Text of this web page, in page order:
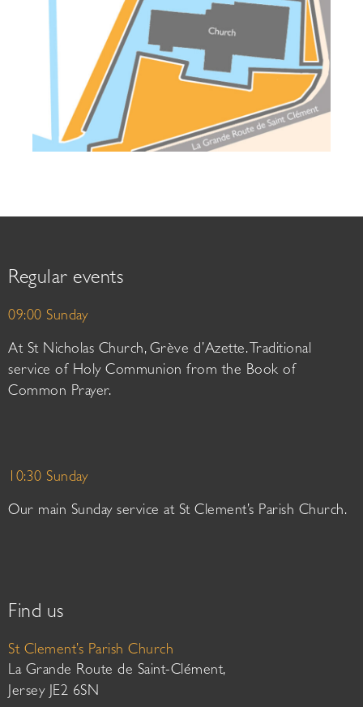
Regular events
09:00 Sunday
At St Nicholas Church, Grève d’Azette. Traditional
service of Holy Communion from the Book of
Common Prayer.
10:30 Sunday
Our main Sunday service at St Clement’s Parish Church.
Find us
St Clement’s Parish Church
La Grande Route de Saint-Clément,
Jersey JE2 6SN